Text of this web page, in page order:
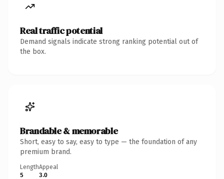
Real traffic potential
Demand signals indicate strong ranking potential out of
the box.
Brandable & memorable
Short, easy to say, easy to type — the foundation of any
premium brand.
Length
5
Appeal
3.0